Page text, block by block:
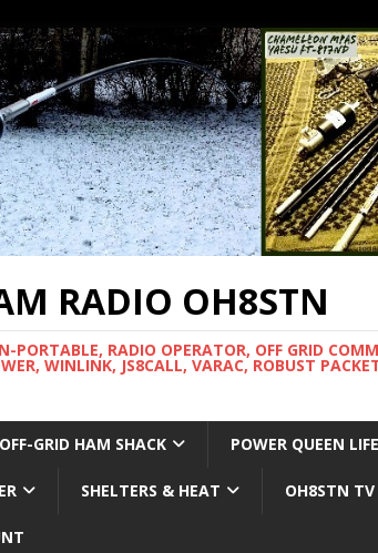
RADIO OH8STN
PORTABLE, RADIO OPERATOR, OFF GRID
WINLINK, JS8CALL, VARAC, ROBUST
OFF-GRID HAM SHACK POWER QUEEN
SHELTERS & HEAT OH8STN TV